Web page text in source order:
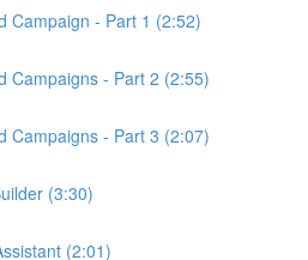
Campaign - Part 1 (2:52)
Campaigns - Part 2 (2:55)
Campaigns - Part 3 (2:07)
(3:30)
(2:01)